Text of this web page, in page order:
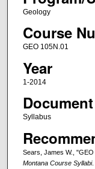
Geology
Course
GEO 105N.01
Year
1-2014
Syllabus
Sears, James W.,
Montana Course Syllabi.